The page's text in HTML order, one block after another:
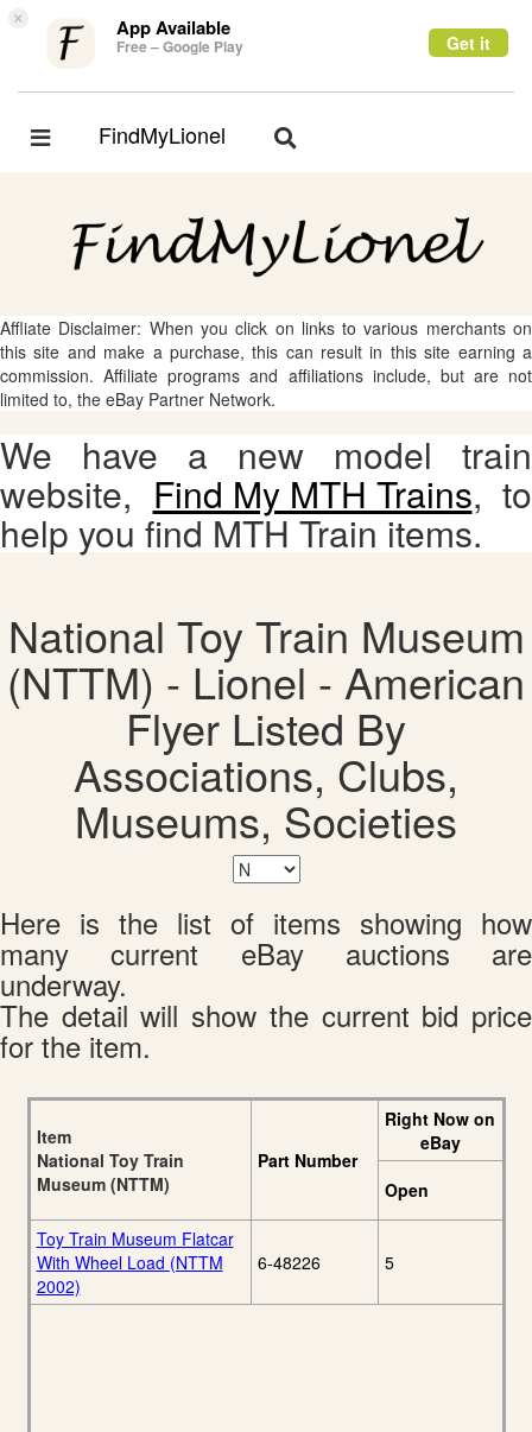
× App Available
Free – Google Play Get it
Toggle
FindMyLionel
Toggle
Affliate Disclaimer: When you click on links to various merchants on
this site and make a purchase, this can result in this site earning a
commission. Affiliate programs and affiliations include, but are not
limited to, the eBay Partner Network.
We have a new model train
website, Find My MTH Trains, to
help you find MTH Train items.
National Toy Train Museum
(NTTM) - Lionel - American
Flyer Listed By
Associations, Clubs,
Museums, Societies
Here is the list of items showing how
many current eBay auctions are
underway.
The detail will show the current bid price
for the item.
Item
National Toy Train
Museum (NTTM)
Part Number
Right Now on
eBay
Open
Toy Train Museum Flatcar
With Wheel Load (NTTM
2002)
6-48226 5